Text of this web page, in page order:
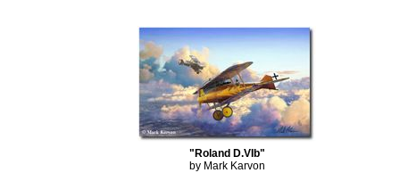
"Roland D.VIb"
by Mark Karvon